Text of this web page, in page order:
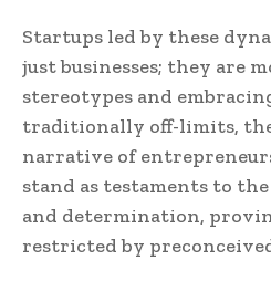
Startups led by these
just businesses; they are
stereotypes and
traditionally off-limits,
narrative of
stand as testaments to
and determination,
restricted by